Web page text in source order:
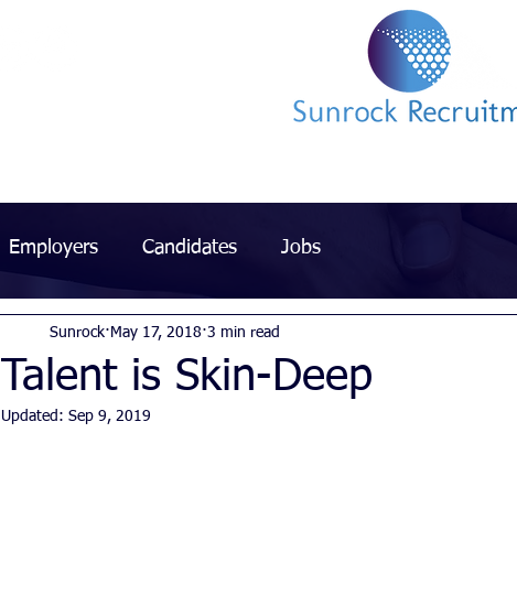
Employers Candidates Jobs
Talent is Skin-Deep
Sunrock May 17, 2018 3 min read
Updated: Sep 9, 2019